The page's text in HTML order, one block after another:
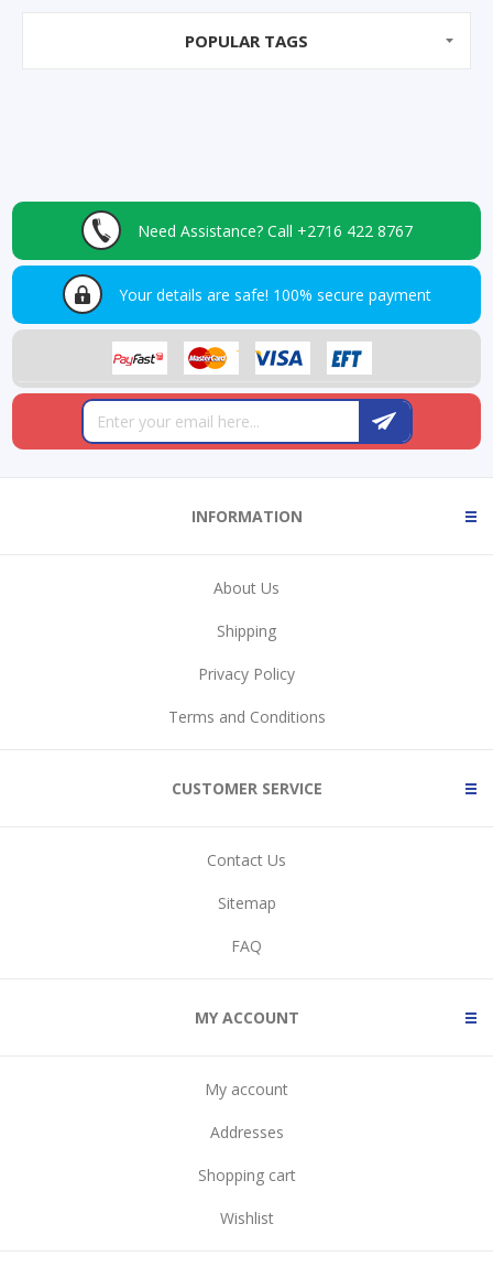
POPULAR TAGS
Need Assistance? Call +2716 422 8767
Your details are safe! 100% secure payment
INFORMATION
About Us
Shipping
Privacy Policy
Terms and Conditions
CUSTOMER SERVICE
Contact Us
Sitemap
FAQ
MY ACCOUNT
My account
Addresses
Shopping cart
Wishlist